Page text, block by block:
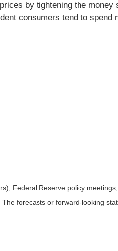
by tightening the money
consumers tend to spend
Federal Reserve policy
forecasts or forward-looking